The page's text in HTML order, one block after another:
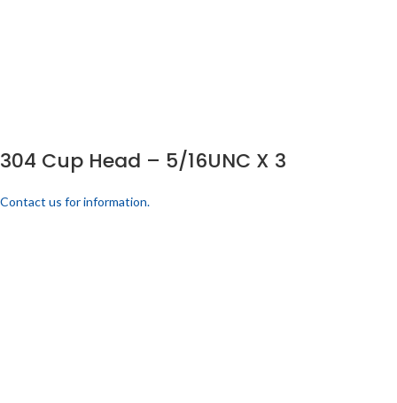
304 Cup Head – 5/16UNC X 3
Contact us for information.